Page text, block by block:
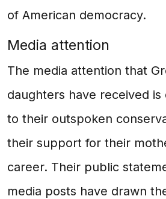
of American democracy.
Media attention
The media attention that
daughters have received
to their outspoken
their support for their
career. Their public
media posts have drawn